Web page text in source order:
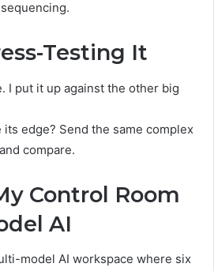
Testing It
I put it up against the other big
edge? Send the same complex
compare.
Control Room
AI
model AI workspace where six